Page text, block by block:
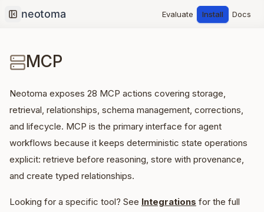
Collapse sidebar
Evaluate Install Docs
MCP
Neotoma exposes 28 MCP actions covering storage,
retrieval, relationships, schema management, corrections,
and lifecycle. MCP is the primary interface for agent
workflows because it keeps deterministic state operations
explicit: retrieve before reasoning, store with provenance,
and create typed relationships.
Looking for a specific tool? See Integrations for the full